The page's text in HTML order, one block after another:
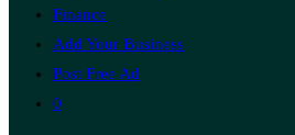
Finance
Add Your Business
Post Free Ad
0